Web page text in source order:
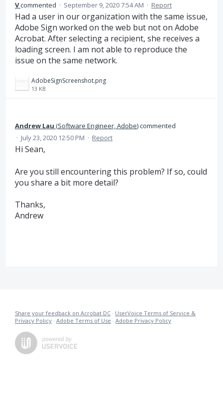
Vcommented · September 9, 2020 7:54 AM · Report
Had a user in our organization with the same issue,
Adobe Sign worked on the web but not on Adobe
Acrobat. After selecting a recipient, she receives a
loading screen. I am not able to reproduce the
issue on the same network.
AdobeSignScreenshot.png
13 KB
Andrew Lau (Software Engineer, Adobe)commented
· July 23, 2020 12:50 PM · Report
Hi Sean,
Are you still encountering this problem? If so, could
you share a bit more detail?
Thanks,
Andrew
Share your feedback on Acrobat DC · UserVoice Terms of Service &
Privacy Policy · Adobe Terms of Use · Adobe Privacy Policy